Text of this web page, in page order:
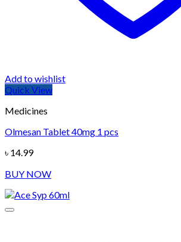
Add to wishlist
Quick View
Medicines
Olmesan Tablet 40mg 1 pcs
৳ 14.99
BUY NOW